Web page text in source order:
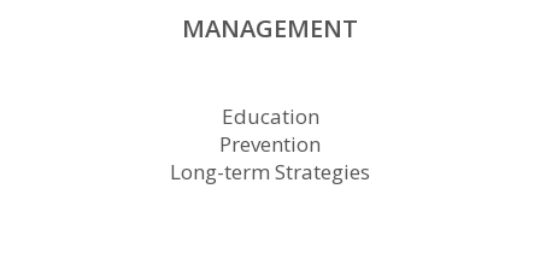
MANAGEMENT
Education
Prevention
Long-term Strategies